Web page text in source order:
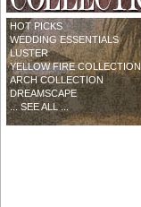
HOT PICKS
WEDDING ESSENTIALS
LUSTER
YELLOW FIRE COLLECTION
ARCH COLLECTION
DREAMSCAPE
... SEE ALL ...